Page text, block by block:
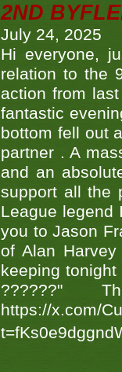
2ND
July 24, 2025
Hi everyone,
relation to the
action from
fantastic
bottom fell out
partner . A
and an
support all the
League legend
you to Jason
of Alan
keeping
https://x.com/